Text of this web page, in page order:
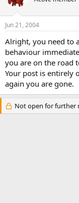
Jun 21, 2004
Alright, you need to
behaviour
you are on the road
Your post is entirely
again you are gone.
Not open for further